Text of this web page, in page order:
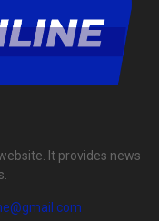
It provides news